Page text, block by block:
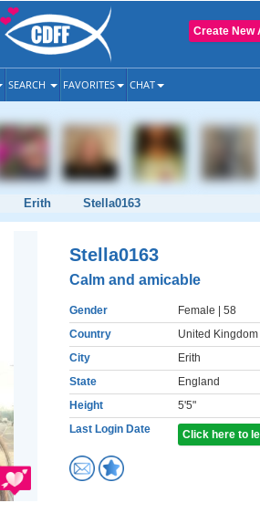
Create New
SEARCH FAVORITES CHAT
Erith Stella0163
Stella0163
Calm and amicable
Gender Female | 58
Country
United Kingdom
City
Erith
State
England
Height
5'5"
Last Login Date
Click here to